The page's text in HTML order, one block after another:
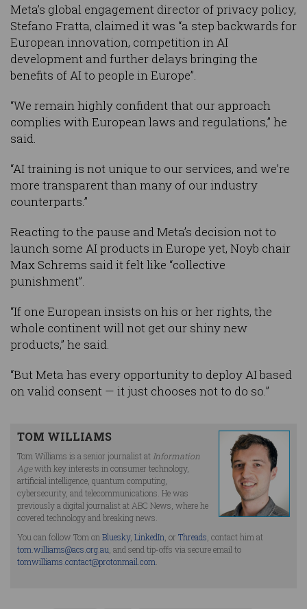
Meta’s global engagement director of privacy policy,
Stefano Fratta, claimed it was “a step backwards for
European innovation, competition in AI
development and further delays bringing the
benefits of AI to people in Europe”.
“We remain highly confident that our approach
complies with European laws and regulations,” he
said.
“AI training is not unique to our services, and we’re
more transparent than many of our industry
counterparts.”
Reacting to the pause and Meta’s decision not to
launch some AI products in Europe yet, Noyb chair
Max Schrems said it felt like “collective
punishment”.
“If one European insists on his or her rights, the
whole continent will not get our shiny new
products,” he said.
“But Meta has every opportunity to deploy AI based
on valid consent — it just chooses not to do so.”
TOM WILLIAMS
Tom Williams is a senior journalist at Information
Agewith key interests in consumer technology,
artificial intelligence, quantum computing,
cybersecurity, and telecommunications. He was
previously a digital journalist at ABC News, where he
covered technology and breaking news.
You can follow Tom on Bluesky, LinkedIn , or Threads , contact him at
tom.williams@acs.org.au , and send tip-offs via secure email to
tomwilliams.contact@protonmail.com